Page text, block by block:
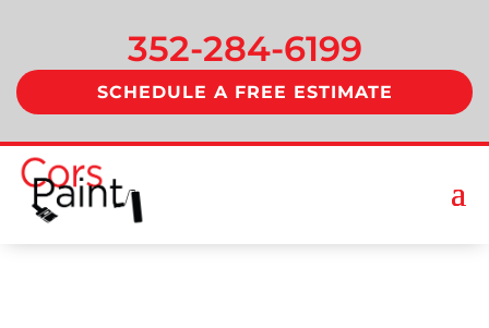
352-284-6199
SCHEDULE A FREE ESTIMATE